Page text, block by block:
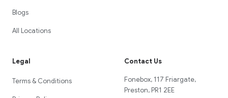
Blogs
All Locations
Legal
Terms & Conditions
Contact Us
Fonebox, 117 Friargate,
Preston, PR1 2EE